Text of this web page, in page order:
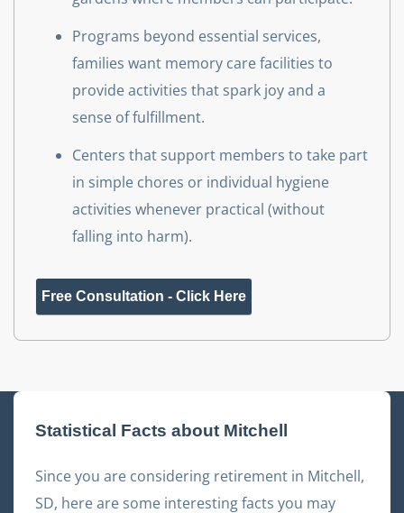
Programs beyond essential services,
families want memory care facilities to
provide activities that spark joy and a
sense of fulfillment.
Centers that support members to take part
in simple chores or individual hygiene
activities whenever practical (without
falling into harm).
Free Consultation - Click Here
Statistical Facts about Mitchell
Since you are considering retirement in Mitchell,
SD, here are some interesting facts you may